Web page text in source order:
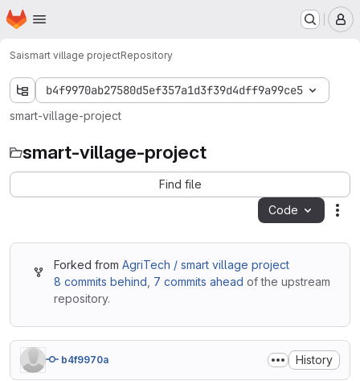
Skip to main content
Homepage
Saismart village projectRepository
b4f9970ab27580d5ef357a1d3f39d4dff9a99ce5
smart-village-project
smart-village-project
Find file
Code
Forked from AgriTech / smart village project
8 commits behind 7 commits ahead of the upstream
repository.
b4f9970a History